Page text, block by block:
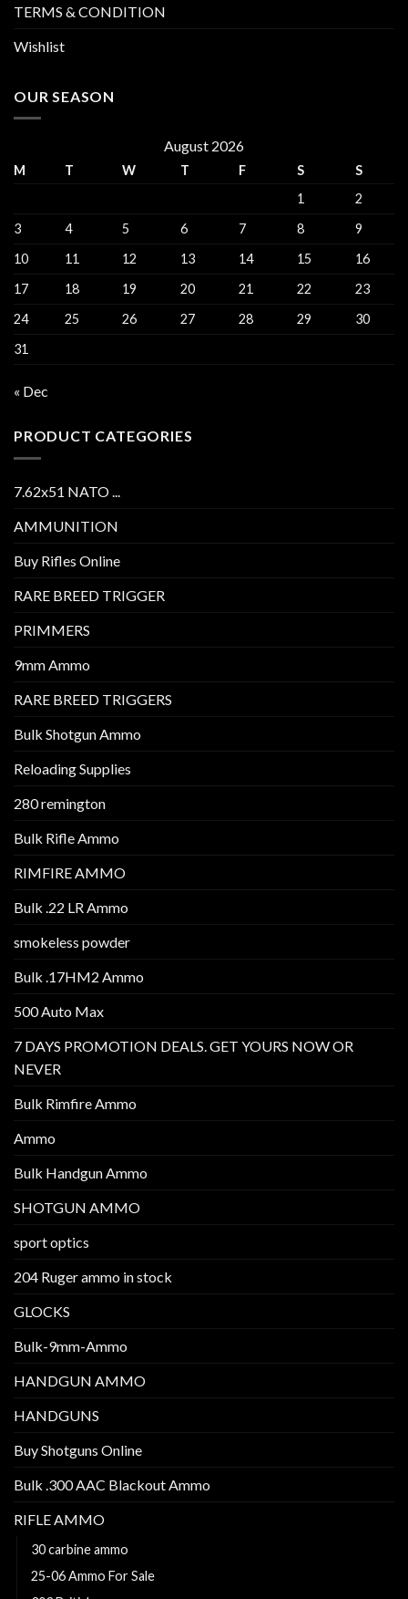
TERMS & CONDITION
Wishlist
OUR SEASON
August 2026
M T W T F S
S
1
2
3
4 5 6 7 8
9
10
11 12 13 14 15
16
17
18 19 20 21 22
23
24
25 26 27 28 29
30
31
« Dec
PRODUCT CATEGORIES
7.62x51 NATO ...
AMMUNITION
Buy Rifles Online
RARE BREED TRIGGER
PRIMMERS
9mm Ammo
RARE BREED TRIGGERS
Bulk Shotgun Ammo
Reloading Supplies
280 remington
Bulk Rifle Ammo
RIMFIRE AMMO
Bulk .22 LR Ammo
smokeless powder
Bulk .17HM2 Ammo
500 Auto Max
7 DAYS PROMOTION DEALS. GET YOURS NOW OR
NEVER
Bulk Rimfire Ammo
Ammo
Bulk Handgun Ammo
SHOTGUN AMMO
sport optics
204 Ruger ammo in stock
GLOCKS
Bulk-9mm-Ammo
HANDGUN AMMO
HANDGUNS
Buy Shotguns Online
Bulk .300 AAC Blackout Ammo
RIFLE AMMO
30 carbine ammo
25-06 Ammo For Sale